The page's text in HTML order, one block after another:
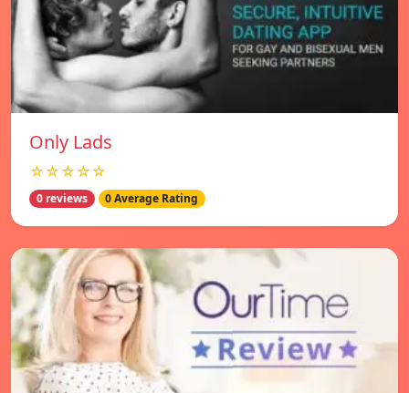
Only Lads
☆☆☆☆☆
0 reviews 0 Average Rating